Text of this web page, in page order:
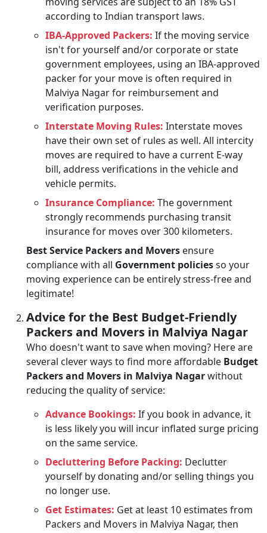
according to Indian transport laws.
IBA-Approved Packers: If the moving service
isn't for yourself and/or corporate or state
government employees, using an IBA-approved
packer for your move is often required in
Malviya Nagar for reimbursement and
verification purposes.
Interstate Moving Rules: Interstate moves
have their own set of rules as well. All intercity
moves are required to have a current E-way
bill, address verifications in the vehicle and
vehicle permits.
Insurance Compliance: The government
strongly recommends purchasing transit
insurance for moves over 300 kilometers.
Best Service Packers and Movers ensure
compliance with all Government policiesso your
moving experience can be entirely stress-free and
legitimate!
Advice for the Best Budget-Friendly
Packers and Movers in Malviya Nagar
Who doesn't want to save when moving? Here are
several clever ways to find more affordable Budget
Packers and Movers in Malviya Nagarwithout
reducing the quality of service:
Advance Bookings: If you book in advance, it
is less likely you will incur inflated surge pricing
on the same service.
Decluttering Before Packing: Declutter
yourself by donating and/or selling things you
no longer use.
Get Estimates: Get at least 10 estimates from
Packers and Movers in Malviya Nagar, then